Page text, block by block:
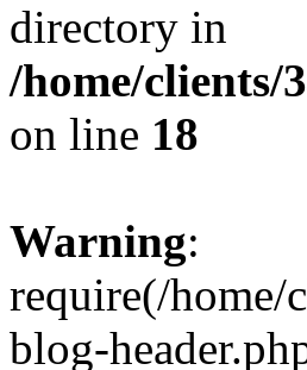
directory in
/home/clients/
on line 18
Warning:
require(/home/
blog-